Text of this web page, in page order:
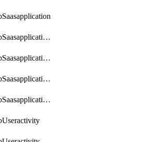
ObjectCasbSaasapplicationInputattributes
ObjectCasbSaasapplicationMove
ObjectCasbSaasapplicationOutputattributes
ObjectCasbSaasapplicationSort